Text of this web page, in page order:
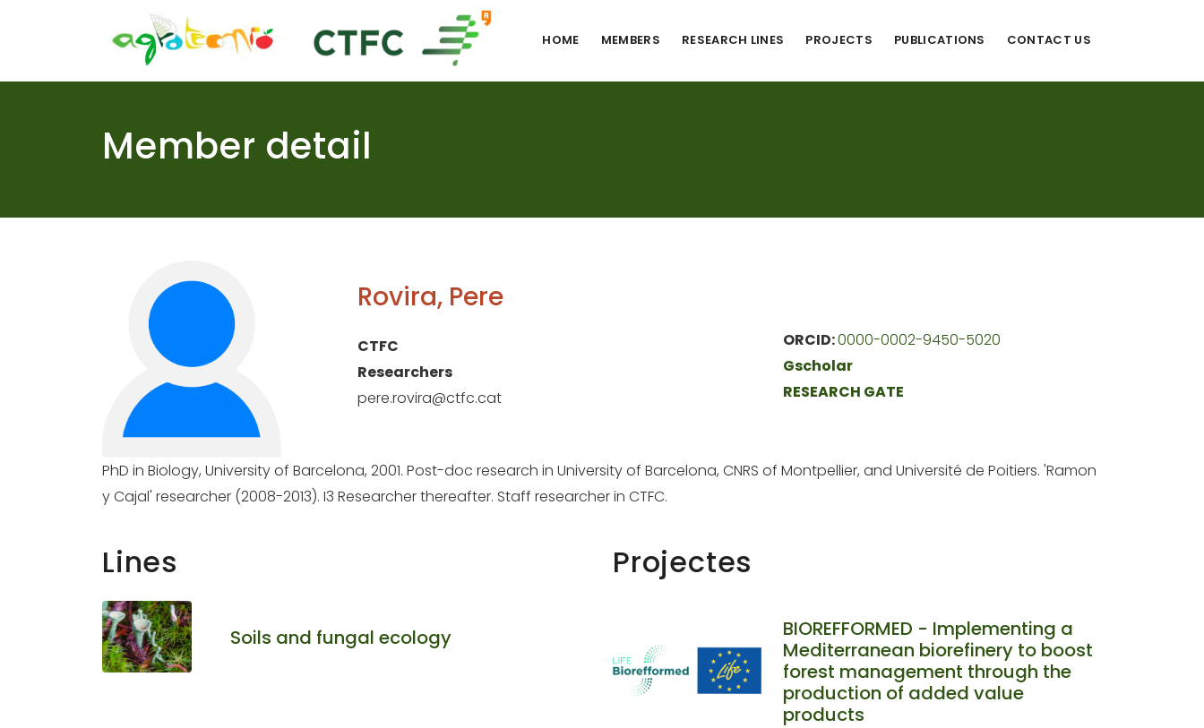
HOME MEMBERS RESEARCH LINES PROJECTS PUBLICATIONS CONTACT US
Member detail
Rovira, Pere
CTFC
Researchers
pere.rovira@ctfc.cat
ORCID:0000-0002-9450-5020
Gscholar
RESEARCH GATE
PhD in Biology, University of Barcelona, 2001. Post-doc research in University of Barcelona, CNRS of Montpellier, and Université de Poitiers. 'Ramon
y Cajal' researcher (2008-2013). I3 Researcher thereafter. Staff researcher in CTFC.
Lines
Soils and fungal ecology
Projectes
BIOREFFORMED - Implementing a
Mediterranean biorefinery to boost
forest management through the
production of added value
products